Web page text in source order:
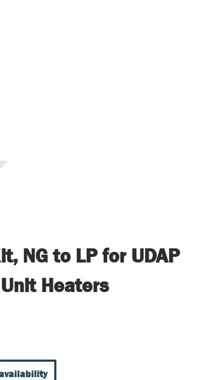
NG to LP for UDAP
Heaters